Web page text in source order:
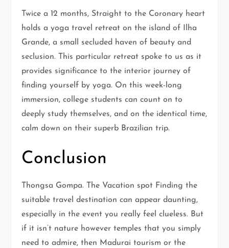
Twice a 12 months, Straight to the Coronary heart
holds a yoga travel retreat on the island of Ilha
Grande, a small secluded haven of beauty and
seclusion. This particular retreat spoke to us as it
provides significance to the interior journey of
finding yourself by yoga. On this week-long
immersion, college students can count on to
deeply study themselves, and on the identical time,
calm down on their superb Brazilian trip.
Conclusion
Thongsa Gompa. The Vacation spot Finding the
suitable travel destination can appear daunting,
especially in the event you really feel clueless. But
if it isn’t nature however temples that you simply
need to admire, then Madurai tourism or the